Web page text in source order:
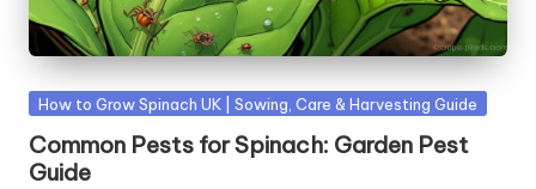
Posted
How to Grow Spinach UK | Sowing, Care & Harvesting Guide
Common Pests for Spinach: Garden Pest
Guide